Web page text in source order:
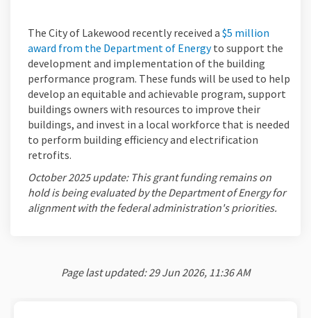
The City of Lakewood recently received a $5 million
award from the Department of Energy(External link)
to support the
development and implementation of the building
performance program. These funds will be used to help
develop an equitable and achievable program, support
buildings owners with resources to improve their
buildings, and invest in a local workforce that is needed
to perform building efficiency and electrification
retrofits.
October 2025 update: This grant funding remains on
hold is being evaluated by the Department of Energy for
alignment with the federal administration's priorities.
Page last updated: 29 Jun 2026, 11:36 AM